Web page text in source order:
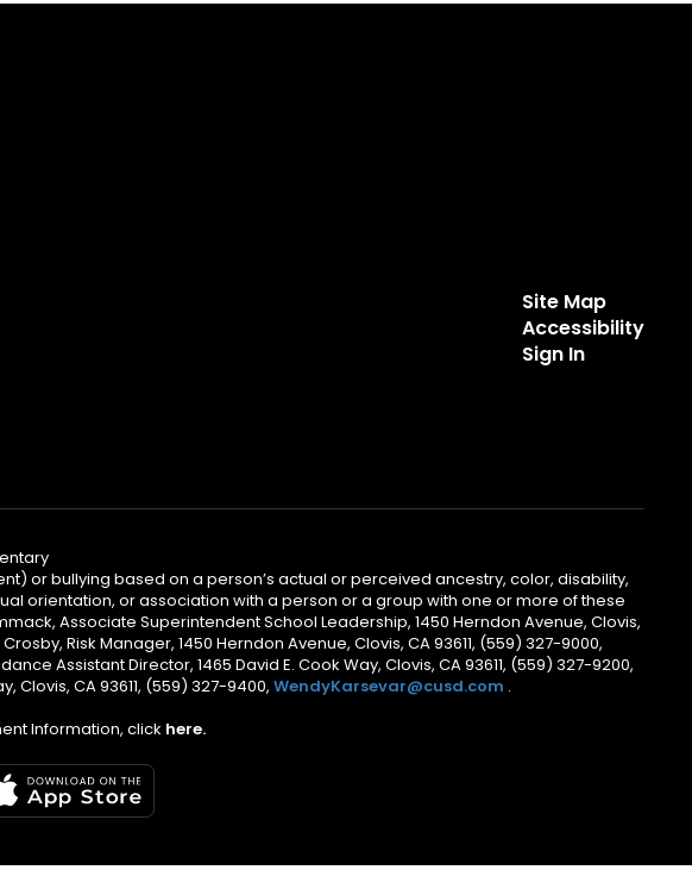
Site Map
Accessibility
Sign In
or bullying based on a person’s actual or perceived ancestry, color, disability,
orientation, or association with a person or a group with one or more of these
Associate Superintendent School Leadership, 1450 Herndon Avenue, Clovis,
Risk Manager, 1450 Herndon Avenue, Clovis, CA 93611, (559) 327-9000,
Assistant Director, 1465 David E. Cook Way, Clovis, CA 93611, (559) 327-9200,
Clovis, CA 93611, (559) 327-9400, WendyKarsevar@cusd.com .
Information, click here.